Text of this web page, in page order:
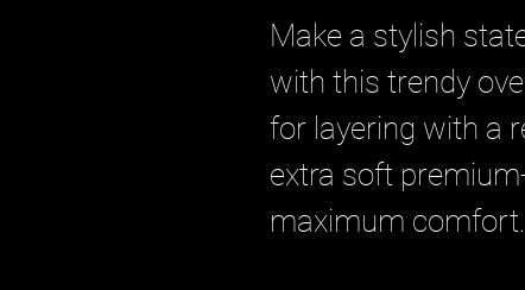
Make a stylish
with this trendy
for layering with a
extra soft
maximum comfort.